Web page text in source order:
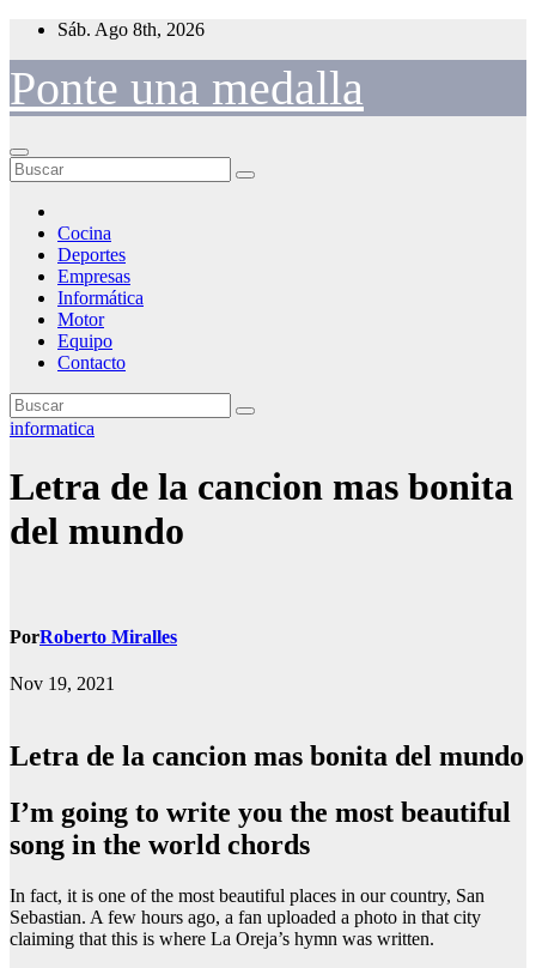
Saltar
contenido
Sáb. Ago 8th, 2026
Ponte una medalla
Cocina
Deportes
Empresas
Informática
Motor
Equipo
Contacto
informatica
Letra de la cancion mas bonita
del mundo
PorRoberto Miralles
Nov 19, 2021
Letra de la cancion mas bonita del mundo
i’m going to write you the most beautiful
song in the world chords
In fact, it is one of the most beautiful places in our country, San
Sebastian. A few hours ago, a fan uploaded a photo in that city
claiming that this is where La Oreja’s hymn was written.